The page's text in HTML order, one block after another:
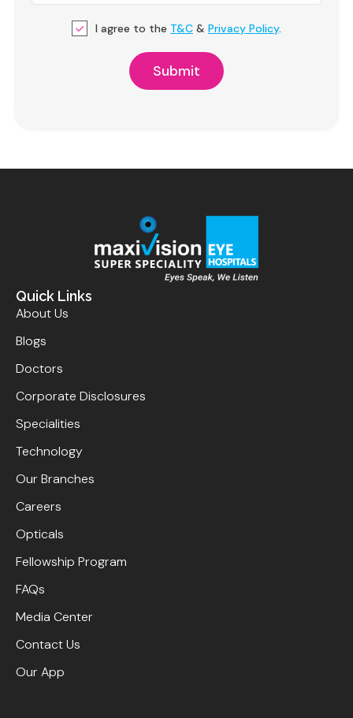
I agree to the T&C & Privacy Policy.
Quick Links
About Us
Blogs
Doctors
Corporate Disclosures
Specialities
Technology
Our Branches
Careers
Opticals
Fellowship Program
FAQs
Media Center
Contact Us
Our App